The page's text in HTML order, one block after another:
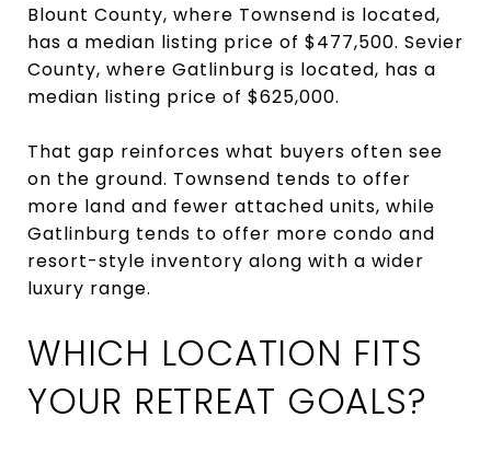
Blount County, where Townsend is located,
has a median listing price of $477,500. Sevier
County, where Gatlinburg is located, has a
median listing price of $625,000.
That gap reinforces what buyers often see
on the ground. Townsend tends to offer
more land and fewer attached units, while
Gatlinburg tends to offer more condo and
resort-style inventory along with a wider
luxury range.
WHICH LOCATION FITS
YOUR RETREAT GOALS?